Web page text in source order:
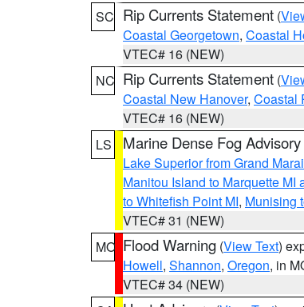
SC Rip Currents Statement (
Coastal Georgetown, Coastal
VTEC# 16 (NEW)
NC Rip Currents Statement (
Coastal New Hanover, Coastal
VTEC# 16 (NEW)
LS
Marine Dense Fog Advisory
Lake Superior from Grand
Manitou Island to Marquette
to Whitefish Point MI, Munising
VTEC# 31 (NEW)
MO Flood Warning (View Text)
Howell, Shannon, Oregon, in
VTEC# 34 (NEW)